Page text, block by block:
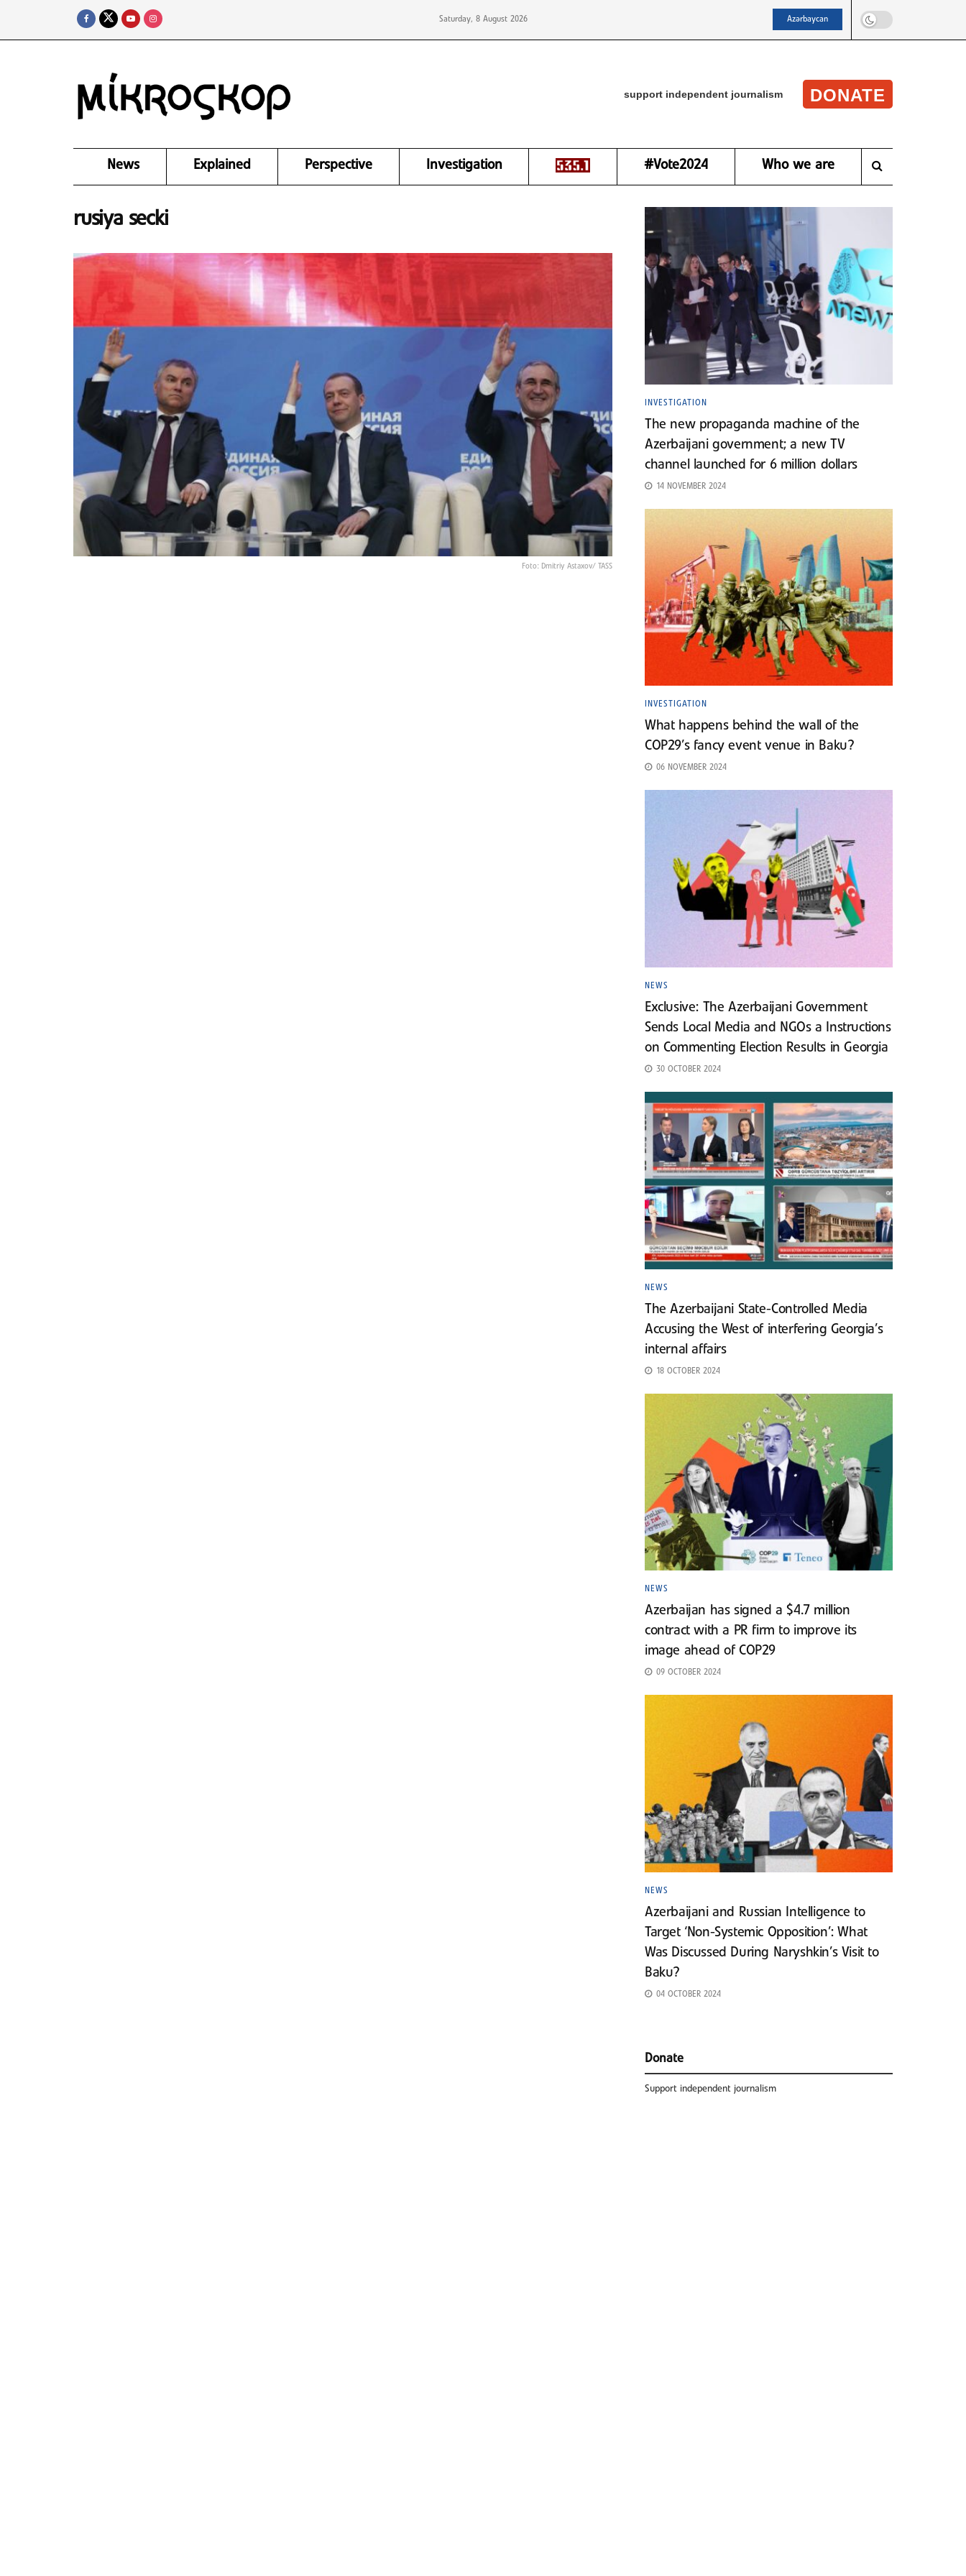
Saturday, 8 August 2026 Azərbaycan
support independent journalism DONATE
News Explained Perspective Investigation #Vote2024 Who we are
rusiya secki
Foto: Dmitriy Astaxov/ TASS
INVESTIGATION
The new propaganda machine of the
Azerbaijani government; a new TV
channel launched for 6 million dollars
14 NOVEMBER 2024
INVESTIGATION
What happens behind the wall of the
COP29’s fancy event venue in Baku?
06 NOVEMBER 2024
NEWS
Exclusive: The Azerbaijani Government
Sends Local Media and NGOs a Instructions
on Commenting Election Results in Georgia
30 OCTOBER 2024
NEWS
The Azerbaijani State-Controlled Media
Accusing the West of interfering Georgia’s
internal affairs
18 OCTOBER 2024
NEWS
Azerbaijan has signed a $4.7 million
contract with a PR firm to improve its
image ahead of COP29
09 OCTOBER 2024
NEWS
Azerbaijani and Russian Intelligence to
Target ‘Non-Systemic Opposition’: What
Was Discussed During Naryshkin’s Visit to
Baku?
04 OCTOBER 2024
Donate
Support independent journalism